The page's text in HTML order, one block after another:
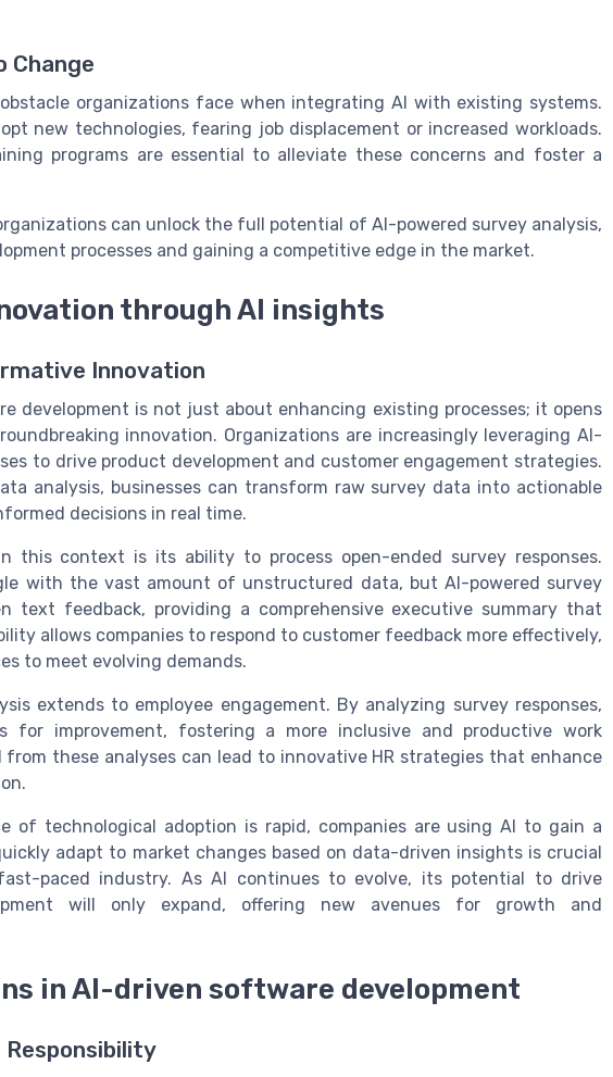
Change
organizations face when integrating AI with existing systems.
new technologies, fearing job displacement or increased workloads.
programs are essential to alleviate these concerns and foster a
can unlock the full potential of AI-powered survey analysis,
processes and gaining a competitive edge in the market.
through AI insights
Innovation
development is not just about enhancing existing processes; it opens
innovation. Organizations are increasingly leveraging AI-
to drive product development and customer engagement strategies.
analysis, businesses can transform raw survey data into actionable
decisions in real time.
context is its ability to process open-ended survey responses.
with the vast amount of unstructured data, but AI-powered survey
text feedback, providing a comprehensive executive summary that
allows companies to respond to customer feedback more effectively,
to meet evolving demands.
extends to employee engagement. By analyzing survey responses,
for improvement, fostering a more inclusive and productive work
these analyses can lead to innovative HR strategies that enhance
of technological adoption is rapid, companies are using AI to gain a
adapt to market changes based on data-driven insights is crucial
paced industry. As AI continues to evolve, its potential to drive
will only expand, offering new avenues for growth and
in AI-driven software development